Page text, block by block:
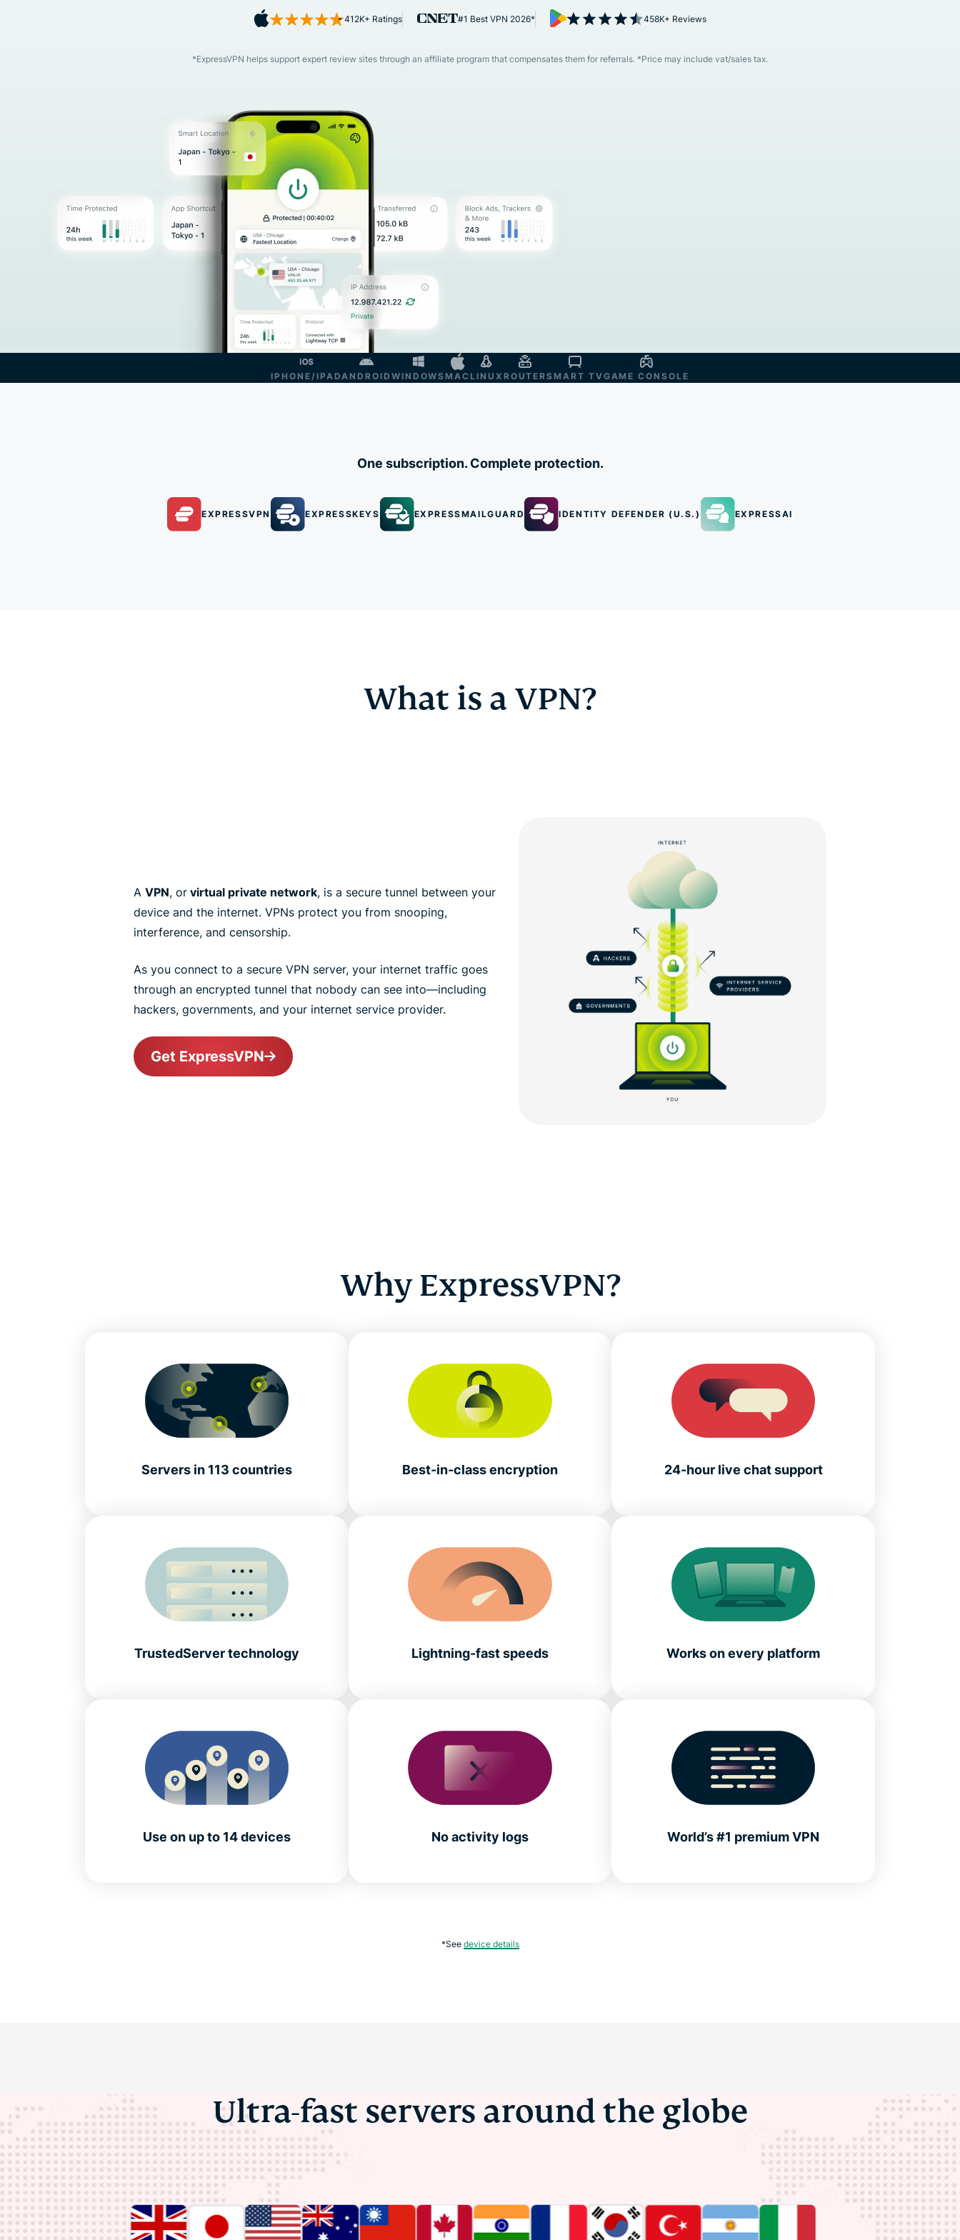
intelligence.
Defender
412K+ Ratings #1 Best VPN 2026* 458K+ Reviews
*ExpressVPN helps support expert review sites through an affiliate program that compensates them for referrals. *Price may include vat/sales tax.
IPHONE/IPADANDROID WINDOWSMACLINUX ROUTERSMART TVGAME CONSOLE
One subscription. Complete protection.
EXPRESSVPN EXPRESSKEYS EXPRESSMAILGUARD IDENTITY DEFENDER (U.S.) EXPRESSAI
What is a VPN?
A VPN, or virtual private network, is a secure tunnel between your
device and the internet. VPNs protect you from snooping,
interference, and censorship.
As you connect to a secure VPN server, your internet traffic goes
through an encrypted tunnel that nobody can see into—including
hackers, governments, and your internet service provider.
Get ExpressVPN
Why ExpressVPN?
Servers in 113 countries Best-in-class encryption 24-hour live chat support
TrustedServer technology Lightning-fast speeds Works on every platform
Use on up to 14 devices No activity logs World’s #1 premium VPN
*See device details
Ultra-fast servers around the globe